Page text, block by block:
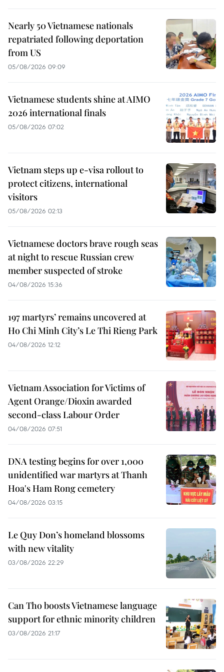
Nearly 50 Vietnamese nationals
repatriated following deportation
from US
05/08/2026 09:09
Vietnamese students shine at AIMO
2026 international finals
05/08/2026 07:02
Vietnam steps up e-visa rollout to
protect citizens, international
visitors
05/08/2026 02:13
Vietnamese doctors brave rough seas
at night to rescue Russian crew
member suspected of stroke
04/08/2026 15:36
197 martyrs’ remains uncovered at
Ho Chi Minh City’s Le Thi Rieng Park
04/08/2026 12:12
Vietnam Association for Victims of
Agent Orange/Dioxin awarded
second-class Labour Order
04/08/2026 07:51
DNA testing begins for over 1,000
unidentified war martyrs at Thanh
Hoa's Ham Rong cemetery
04/08/2026 03:15
Le Quy Don’s homeland blossoms
with new vitality
03/08/2026 22:29
Can Tho boosts Vietnamese language
support for ethnic minority children
03/08/2026 21:17